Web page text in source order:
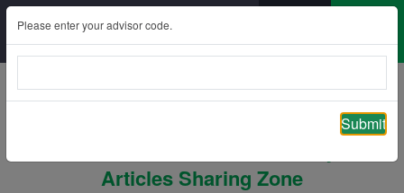
Back
Articles Sharing Zone
Please enter your advisor code.
Submit